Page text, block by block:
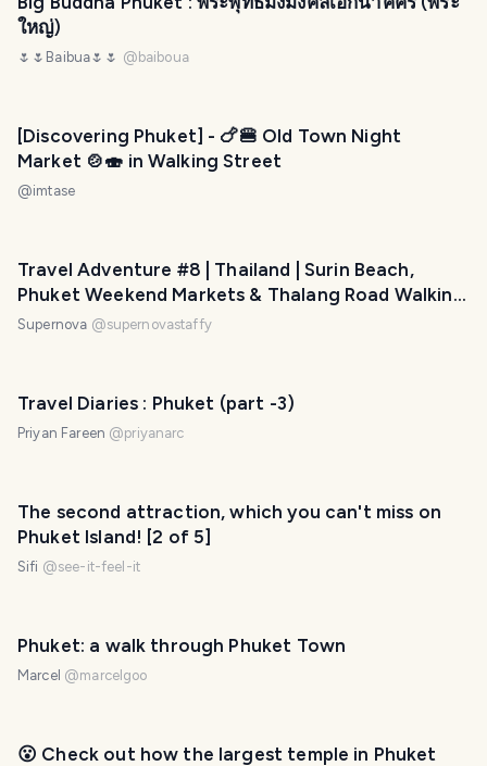
ใหญ่)
🌷🌷Baibua🌷🌷 @ baiboua
[Discovering Phuket] - 🍗🍔 Old Town Night
Market 🍲🍣 in Walking Street
@imtase
Travel Adventure #8 | Thailand | Surin Beach,
Phuket Weekend Markets & Thalang Road Walking
Markets
Supernova @supernovastaffy
Travel Diaries : Phuket (part -3)
Priyan Fareen @priyanarc
The second attraction, which you can't miss on
Phuket Island! [2 of 5]
Sifi @see-it-feel-it
Phuket: a walk through Phuket Town
Marcel @marcelgoo
😮 Check out how the largest temple in Phuket